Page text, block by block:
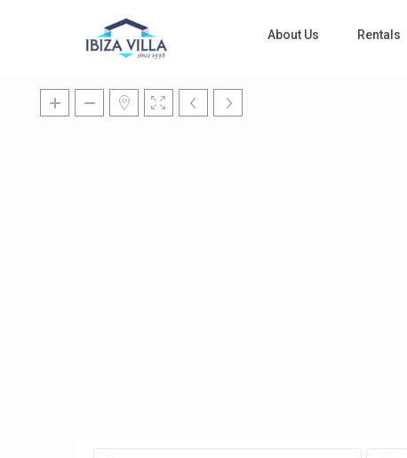
About Us Rentals